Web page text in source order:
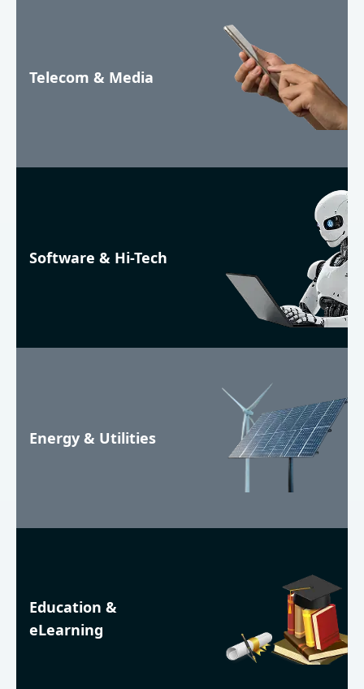
Telecom & Media
Software & Hi-Tech
Energy & Utilities
Education &
eLearning